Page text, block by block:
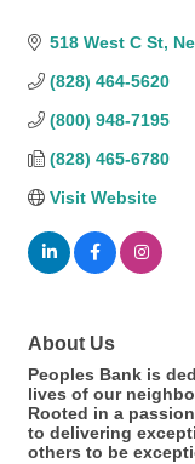
518 West C St
(828) 464-5620
(800) 948-7195
(828) 465-6780
Visit Website
About Us
Peoples Bank is
lives of our
Rooted in a
to delivering
others to be